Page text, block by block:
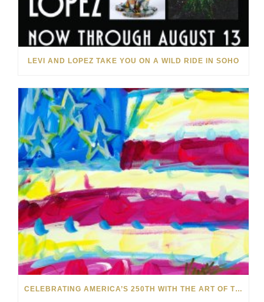
LEVI AND LOPEZ TAKE YOU ON A WILD RIDE IN SOHO
CELEBRATING AMERICA’S 250TH WITH THE ART OF TIM YANKE AND MANUEL